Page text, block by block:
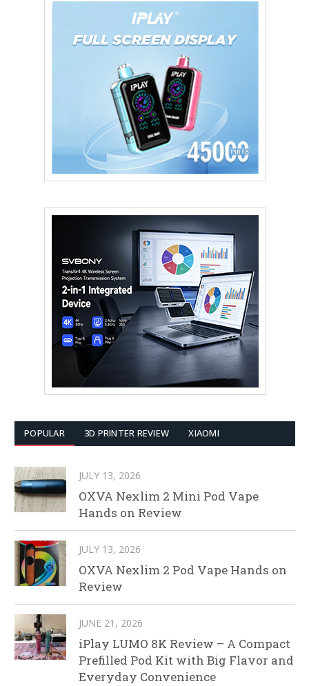
POPULAR 3D PRINTER REVIEW XIAOMI
JULY 13, 2026
OXVA Nexlim 2 Mini Pod Vape
Hands on Review
JULY 13, 2026
OXVA Nexlim 2 Pod Vape Hands on
Review
JUNE 21, 2026
iPlay LUMO 8K Review – A Compact
Prefilled Pod Kit with Big Flavor and
Everyday Convenience